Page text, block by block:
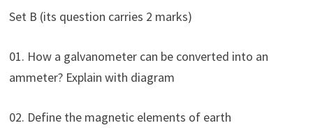
Set B (its question carries 2 marks)
01. How a galvanometer can be converted into an
ammeter? Explain with diagram
02. Define the magnetic elements of earth